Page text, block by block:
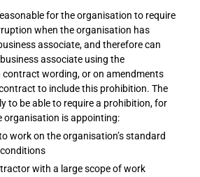
for the organisation to require
when the organisation has
associate, and therefore can
associate using the
contract wording, or on amendments
to include this prohibition. The
to be able to require a prohibition, for
organisation is appointing:
work on the organisation’s standard
with a large scope of work